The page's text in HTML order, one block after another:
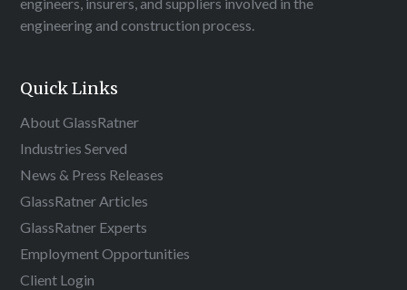
engineering and construction process.
Quick Links
About GlassRatner
Industries Served
News & Press Releases
GlassRatner Articles
GlassRatner Experts
Employment Opportunities
Client Login